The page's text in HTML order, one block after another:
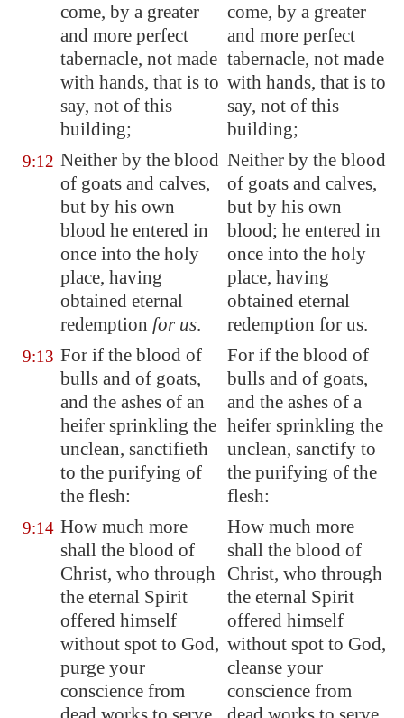
come, by a greater
and more perfect
tabernacle, not made
with hands, that is to
say, not of this
building;
come, by a greater
and more perfect
tabernacle, not made
with hands, that is to
say, not of this
building;
9:12 Neither by the blood
of goats and calves,
but by his own
blood he entered in
once into the holy
place, having
obtained eternal
redemption for us.
Neither by the blood
of goats and calves,
but by his own
blood; he entered in
once into the holy
place, having
obtained eternal
redemption for us.
9:13 For if the blood of
bulls and of goats,
and the ashes of an
heifer sprinkling the
unclean, sanctifieth
to the purifying of
the flesh:
For if the blood of
bulls and of goats,
and the ashes of a
heifer sprinkling the
unclean, sanctify to
the purifying of the
flesh:
9:14 How much more
shall the blood of
Christ, who through
the eternal Spirit
offered himself
without spot to God,
purge your
conscience from
How much more
shall the blood of
Christ, who through
the eternal Spirit
offered himself
without spot to God,
cleanse your
conscience from